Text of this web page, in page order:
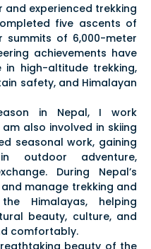
experienced trekking
five ascents of
summits of 6,000-meter
achievements have
in high-altitude trekking,
safety, and Himalayan
in Nepal, I work
also involved in skiing
seasonal work, gaining
outdoor adventure,
During Nepal’s
manage trekking and
Himalayas, helping
beauty, culture, and
comfortably.
beauty of the